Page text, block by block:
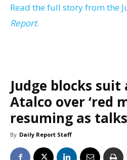
Read the full story from the
Report.
Judge blocks
Atalco over ‘red
resuming as
By Daily Report Staff